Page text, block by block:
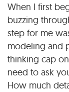
When I first
buzzing
step for me
modeling and
thinking cap
need to ask
How much